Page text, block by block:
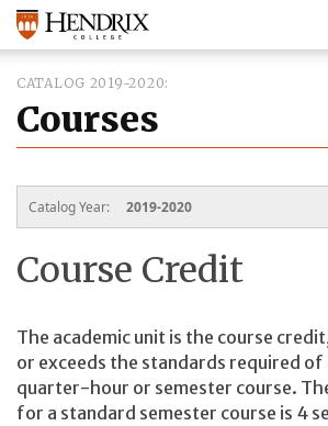
CATALOG 2019-2020
Courses
Catalog Year: 2019-2020
Course Credit
The academic unit is the course
or exceeds the standards required of
quarter-hour or semester course.
for a standard semester course is 4